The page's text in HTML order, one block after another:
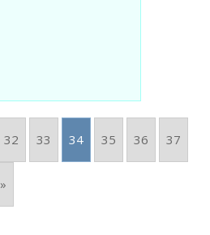
32 33 34 35 36 37
»